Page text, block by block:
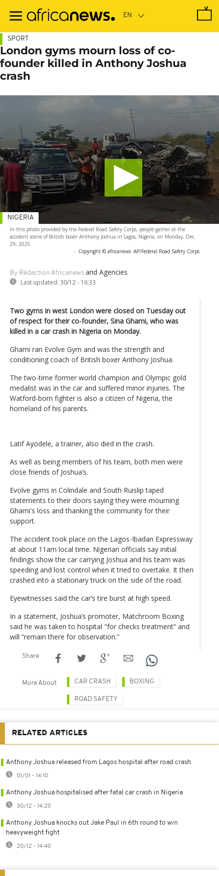
main
SPORT
London gyms mourn loss of co-
founder killed in Anthony Joshua
crash
In this photo provided by the Federal Road Safety Corps, people gather at the
accident scene of British boxer Anthony Joshua in Lagos, Nigeria, on Monday, Dec.
29, 2025.
- Copyright © africanews AP/Federal Road Safety Corps
By Rédaction Africanews and Agencies
Last updated: 30/12 - 16:33
NIGERIA
Two gyms in west London were closed on Tuesday out
of respect for their co-founder, Sina Ghami, who was
killed in a car crash in Nigeria on Monday.
Ghami ran Evolve Gym and was the strength and
conditioning coach of British boxer Anthony Joshua.
The two-time former world champion and Olympic gold
medalist was in the car and suffered minor injuries. The
Watford-born fighter is also a citizen of Nigeria, the
homeland of his parents.
Latif Ayodele, a trainer, also died in the crash.
As well as being members of his team, both men were
close friends of Joshua’s.
Evolve gyms in Colindale and South Ruislip taped
statements to their doors saying they were mourning
Ghami's loss and thanking the community for their
support.
The accident took place on the Lagos-Ibadan Expressway
at about 11am local time. Nigerian officials say initial
findings show the car carrying Joshua and his team was
speeding and lost control when it tried to overtake. It then
crashed into a stationary truck on the side of the road.
Eyewitnesses said the car’s tire burst at high speed.
In a statement, Joshua’s promoter, Matchroom Boxing
said he was taken to hospital "for checks treatment” and
will “remain there for observation.”
Share
More About CAR CRASH BOXING
ROAD SAFETY
RELATED ARTICLES
Anthony Joshua released from Lagos hospital after road crash
01/01 - 14:10
Anthony Joshua hospitalised after fatal car crash in Nigeria
30/12 - 14:20
Anthony Joshua knocks out Jake Paul in 6th round to win
heavyweight fight
20/12 - 14:40